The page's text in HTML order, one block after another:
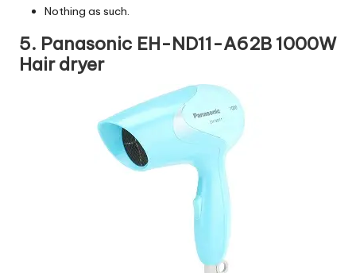
Nothing as such.
5. Panasonic EH-ND11-A62B 1000W
Hair dryer